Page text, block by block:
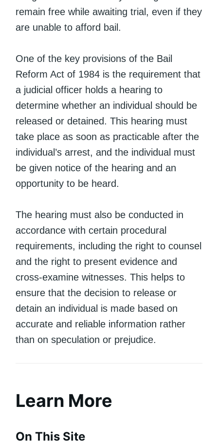
remain free while awaiting trial, even if they
are unable to afford bail.
One of the key provisions of the Bail
Reform Act of 1984 is the requirement that
a judicial officer holds a hearing to
determine whether an individual should be
released or detained. This hearing must
take place as soon as practicable after the
individual’s arrest, and the individual must
be given notice of the hearing and an
opportunity to be heard.
The hearing must also be conducted in
accordance with certain procedural
requirements, including the right to counsel
and the right to present evidence and
cross-examine witnesses. This helps to
ensure that the decision to release or
detain an individual is made based on
accurate and reliable information rather
than on speculation or prejudice.
Learn More
On This Site